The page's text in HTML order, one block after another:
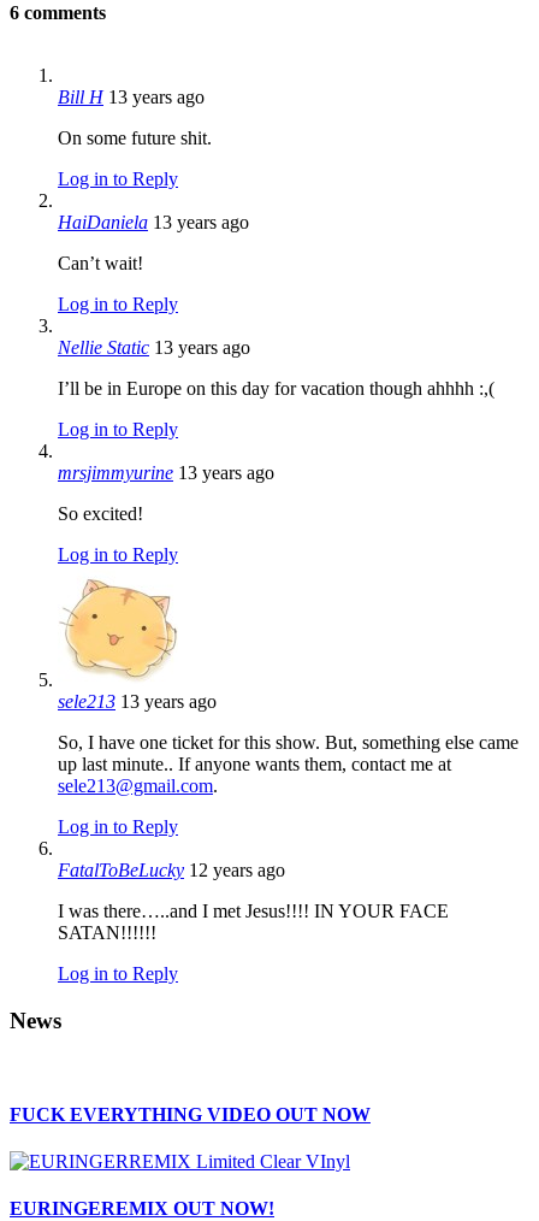
6 comments
Bill H 13 years ago
On some future shit.
Log in to Reply
HaiDaniela 13 years ago
Can’t wait!
Log in to Reply
Nellie Static 13 years ago
I’ll be in Europe on this day for vacation though ahhhh :,(
Log in to Reply
mrsjimmyurine 13 years ago
So excited!
Log in to Reply
sele213 13 years ago
So, I have one ticket for this show. But, something else came
up last minute.. If anyone wants them, contact me at
sele213@gmail.com.
Log in to Reply
FatalToBeLucky 12 years ago
I was there…..and I met Jesus!!!! IN YOUR FACE
SATAN!!!!!!
Log in to Reply
News
FUCK EVERYTHING VIDEO OUT NOW
EURINGEREMIX OUT NOW!